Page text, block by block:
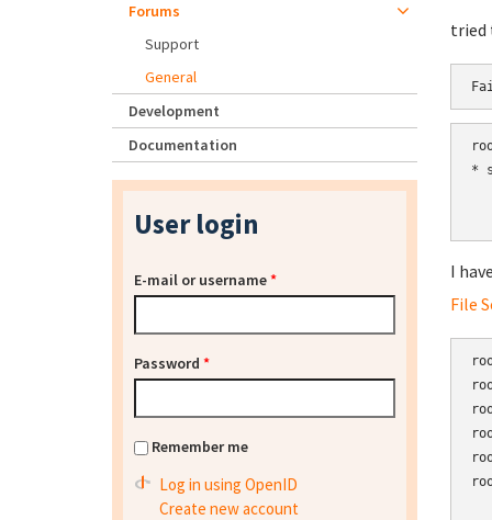
tried
*
I
File
Forums
Support
General
Development
Documentation
User login
E-mail or username*
Password *
Remember me
Log in using OpenID
Create new account